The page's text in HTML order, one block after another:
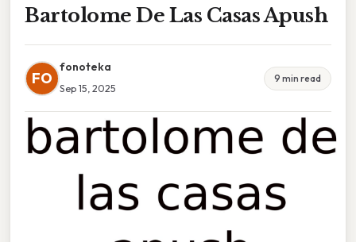
Bartolome De Las Casas Apush
FO
fonoteka
Sep 15, 2025
9 min read